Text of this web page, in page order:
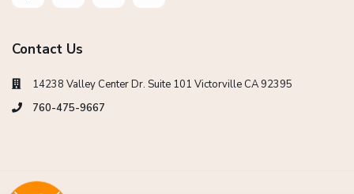
Contact Us
14238 Valley Center Dr. Suite 101 Victorville CA 92395
760-475-9667